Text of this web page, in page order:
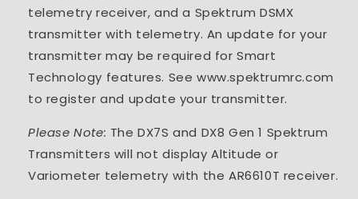
telemetry receiver, and a Spektrum DSMX
transmitter with telemetry. An update for your
transmitter may be required for Smart
Technology features. See www.spektrumrc.com
to register and update your transmitter.
Please Note: The DX7S and DX8 Gen 1 Spektrum
Transmitters will not display Altitude or
Variometer telemetry with the AR6610T receiver.